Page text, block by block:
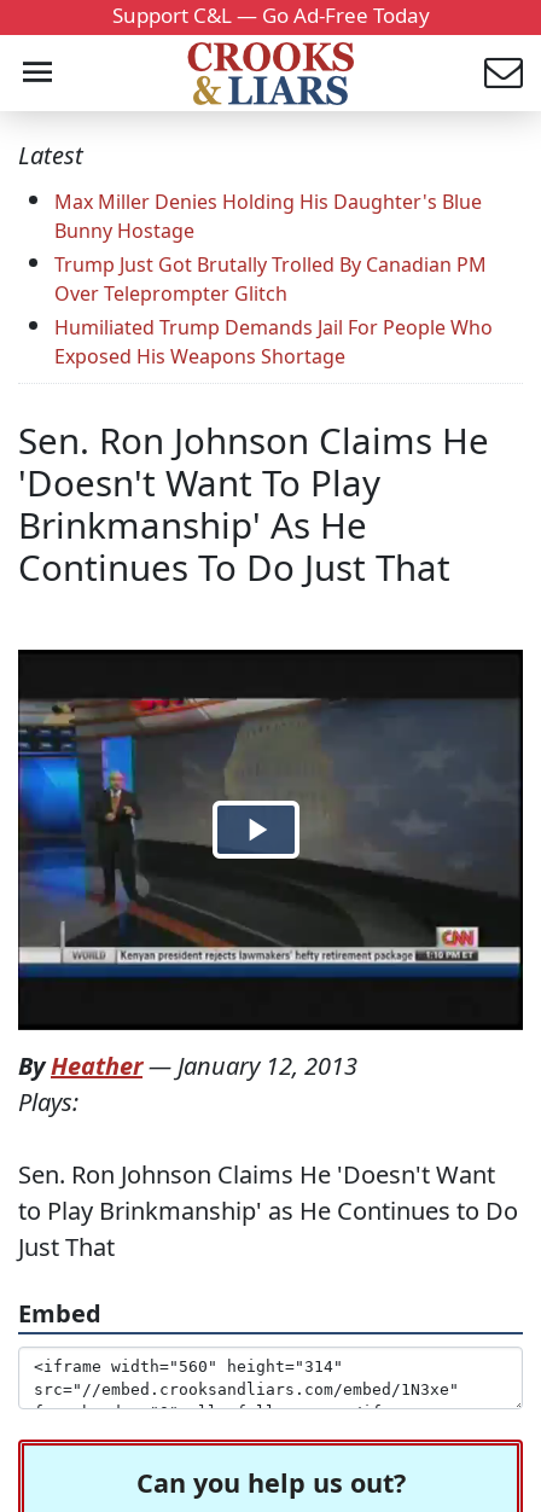
Support C&L — Go Ad-Free Today
Latest
Max Miller Denies Holding His Daughter's Blue
Bunny Hostage
Trump Just Got Brutally Trolled By Canadian PM
Over Teleprompter Glitch
Humiliated Trump Demands Jail For People Who
Exposed His Weapons Shortage
Sen. Ron Johnson Claims He
'Doesn't Want To Play
Brinkmanship' As He
Continues To Do Just That
ByHeather— January 12, 2013
Plays:
Sen. Ron Johnson Claims He 'Doesn't Want
to Play Brinkmanship' as He Continues to Do
Just That
Embed
Can you help us out?